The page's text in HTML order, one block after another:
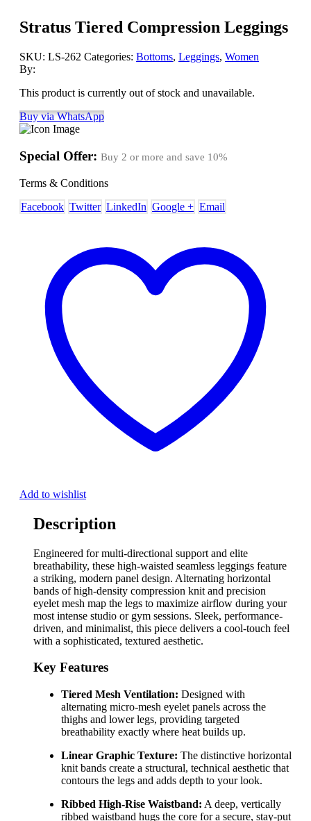
Stratus Tiered Compression Leggings
SKU: LS-262 Categories: Bottoms, Leggings, Women
By:
This product is currently out of stock and unavailable.
Buy via WhatsApp
Special Offer: Buy 2 or more and save 10%
Terms & Conditions
Facebook Twitter LinkedIn Google + Email
Add to wishlist
Description
Engineered for multi-directional support and elite
breathability, these high-waisted seamless leggings feature
a striking, modern panel design. Alternating horizontal
bands of high-density compression knit and precision
eyelet mesh map the legs to maximize airflow during your
most intense studio or gym sessions. Sleek, performance-
driven, and minimalist, this piece delivers a cool-touch feel
with a sophisticated, textured aesthetic.
Key Features
Tiered Mesh Ventilation: Designed with
alternating micro-mesh eyelet panels across the
thighs and lower legs, providing targeted
breathability exactly where heat builds up.
Linear Graphic Texture: The distinctive horizontal
knit bands create a structural, technical aesthetic that
contours the legs and adds depth to your look.
Ribbed High-Rise Waistband: A deep, vertically
ribbed waistband hugs the core for a secure, stay-put